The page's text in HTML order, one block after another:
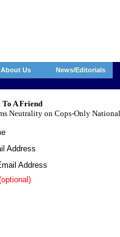
About Us News/Editorials
A Friend
Neutrality on Cops-Only
Address
Address